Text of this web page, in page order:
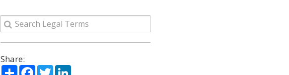
Share:
ShareFacebook
TwitterLinkedIn